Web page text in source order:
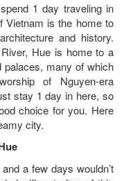
1 day traveling in
Vietnam is the home to
and history.
Hue is home to a
many of which
of Nguyen-era
stay 1 day in here, so
choice for you. Here
city.
a few days wouldn’t